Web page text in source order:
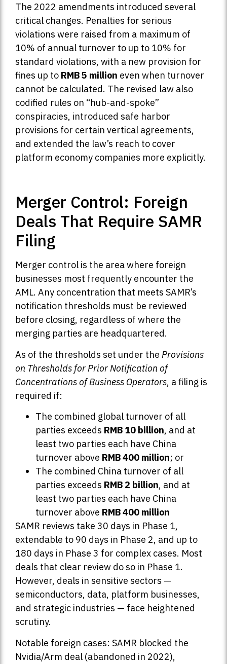
The 2022 amendments introduced several
critical changes. Penalties for serious
violations were raised from a maximum of
10% of annual turnover to up to 10% for
standard violations, with a new provision for
fines up to RMB 5 million even when turnover
cannot be calculated. The revised law also
codified rules on “hub-and-spoke”
conspiracies, introduced safe harbor
provisions for certain vertical agreements,
and extended the law’s reach to cover
platform economy companies more explicitly.
Merger Control: Foreign
Deals That Require SAMR
Filing
Merger control is the area where foreign
businesses most frequently encounter the
AML. Any concentration that meets SAMR’s
notification thresholds must be reviewed
before closing, regardless of where the
merging parties are headquartered.
As of the thresholds set under the Provisions
on Thresholds for Prior Notification of
Concentrations of Business Operators, a filing is
required if:
The combined global turnover of all
parties exceeds RMB 10 billion, and at
least two parties each have China
turnover above RMB 400 million; or
The combined China turnover of all
parties exceeds RMB 2 billion, and at
least two parties each have China
turnover above RMB 400 million
SAMR reviews take 30 days in Phase 1,
extendable to 90 days in Phase 2, and up to
180 days in Phase 3 for complex cases. Most
deals that clear review do so in Phase 1.
However, deals in sensitive sectors —
semiconductors, data, platform businesses,
and strategic industries — face heightened
scrutiny.
Notable foreign cases: SAMR blocked the
Nvidia/Arm deal (abandoned in 2022),